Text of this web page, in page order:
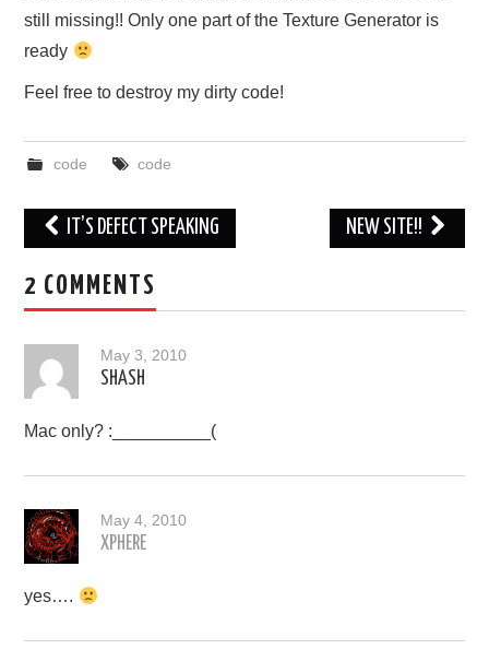
still missing!! Only one part of the Texture Generator is
ready
Feel free to destroy my dirty code!
code code
Post
navigation
IT’S DEFECT SPEAKING NEW SITE!!
2 COMMENTS
May 3, 2010
SHASH
Mac only? :__________(
May 4, 2010
XPHERE
yes….